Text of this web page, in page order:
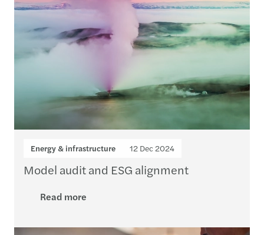
Energy & infrastructure 12 Dec 2024
Model audit and ESG alignment
Read more